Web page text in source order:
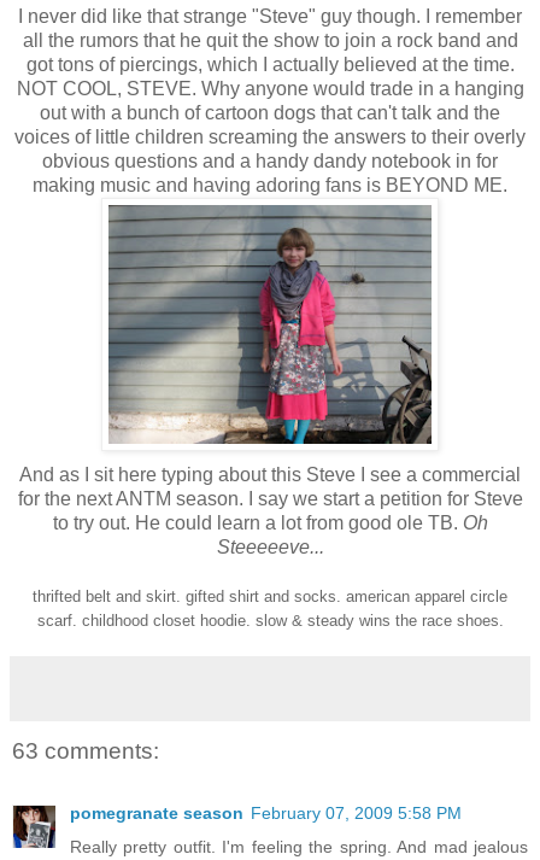
I never did like that strange "Steve" guy though. I remember
all the rumors that he quit the show to join a rock band and
got tons of piercings, which I actually believed at the time.
NOT COOL, STEVE. Why anyone would trade in a hanging
out with a bunch of cartoon dogs that can't talk and the
voices of little children screaming the answers to their overly
obvious questions and a handy dandy notebook in for
making music and having adoring fans is BEYOND ME.
And as I sit here typing about this Steve I see a commercial
for the next ANTM season. I say we start a petition for Steve
to try out. He could learn a lot from good ole TB. Oh
Steeeeeve...
thrifted belt and skirt. gifted shirt and socks. american apparel circle
scarf. childhood closet hoodie. slow & steady wins the race shoes.
63 comments:
pomegranate season February 07, 2009 5:58 PM
Really pretty outfit. I'm feeling the spring. And mad jealous